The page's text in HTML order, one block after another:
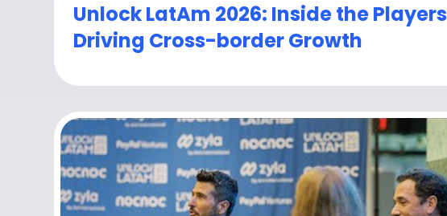
Unlock LatAm 2026: Inside the Players
Driving Cross-border Growth